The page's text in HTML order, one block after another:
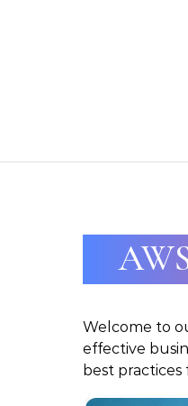
Welcome to
effective
best